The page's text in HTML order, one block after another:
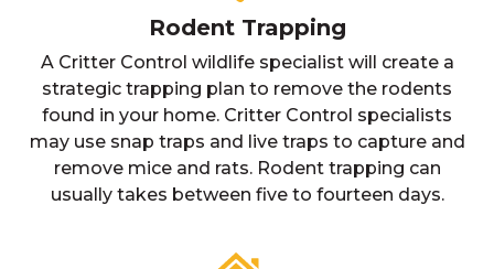
Rodent Trapping
A Critter Control wildlife specialist will create a
strategic trapping plan to remove the rodents
found in your home. Critter Control specialists
may use snap traps and live traps to capture and
remove mice and rats. Rodent trapping can
usually takes between five to fourteen days.